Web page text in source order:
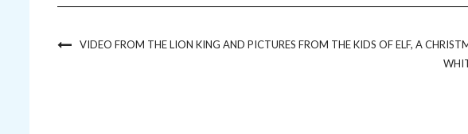
VIDEO FROM THE LION KING AND PICTURES FROM THE KIDS OF ELF, A